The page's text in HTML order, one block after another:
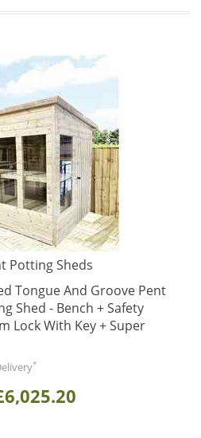
Potting Sheds
Tongue And Groove Pent
Shed - Bench + Safety
Lock With Key + Super
*